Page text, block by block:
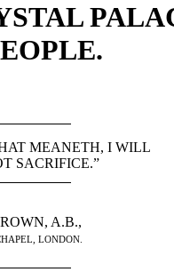
MEANETH, I WILL
SACRIFICE.”
A.B.,
LONDON.